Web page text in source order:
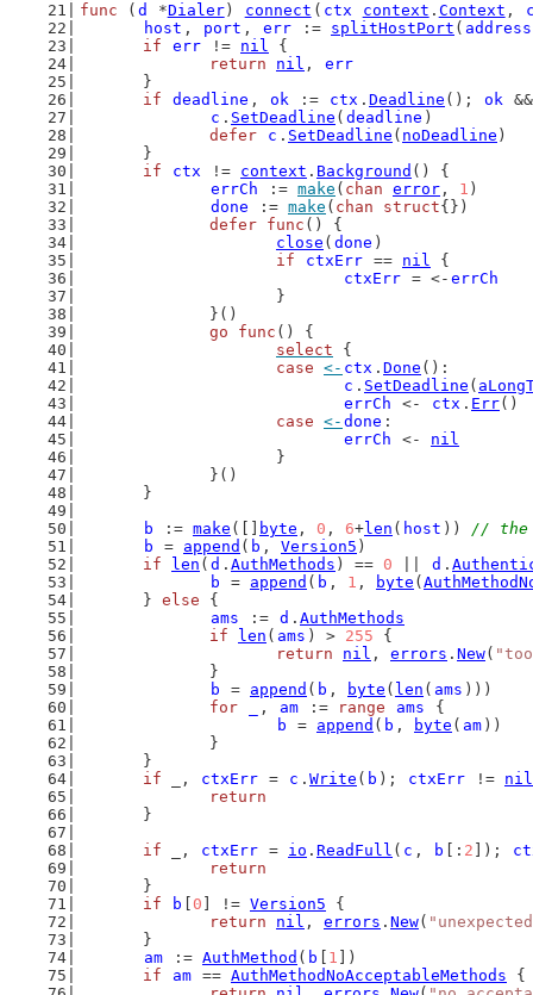
func ( d *Dialer) connect ( ctx context . Context ,
host , port , err := splitHostPort ( address
if
err != nil {
return
nil , err
	}
if
deadline , ok := ctx . Deadline (); ok
c . SetDeadline ( deadline )
defer
c . SetDeadline ( noDeadline )
	}
if
ctx != context . Background () {
errCh
:= make ( chan error , 1 )
done
:= make ( chan struct{})
defer func () {
close ( done )
if
ctxErr == nil {
ctxErr = <- errCh
			}
		}()
go
func () {
select {
case <- ctx . Done ():
c . SetDeadline (
errCh
<- ctx . Err()
case <- done :
errCh
<- nil
			}
		}()
	}
b
:= make ([] byte , 0 , 6+len ( host )) // the
b
= append ( b , Version5 )
if
len ( d . AuthMethods ) == 0 d .
b
= append ( b , 1 , byte (
	}
else {
ams
:= d . AuthMethods
if
len ( ams ) > 255 {
return
nil , errors . New(
		}
b
= append ( b , byte ( len ( ams )))
for
, am := range ams
{
b
= append ( b , byte ( am ))
		}
	}
if _, ctxErr = c . Write ( b ); ctxErr != nil
return
	}
if _, ctxErr = io . ReadFull ( c , b [: 2 ]);
return
	}
if
b 0 ] != Version5 {
return
nil , errors . New(
	}
am := AuthMethod ( b 1 ])
if
am == AuthMethodNoAcceptableMethods {